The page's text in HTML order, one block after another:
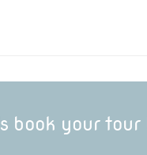
book your tour